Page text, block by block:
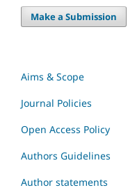
Make a Submission
Aims & Scope
Journal Policies
Open Access Policy
Authors Guidelines
Author statements